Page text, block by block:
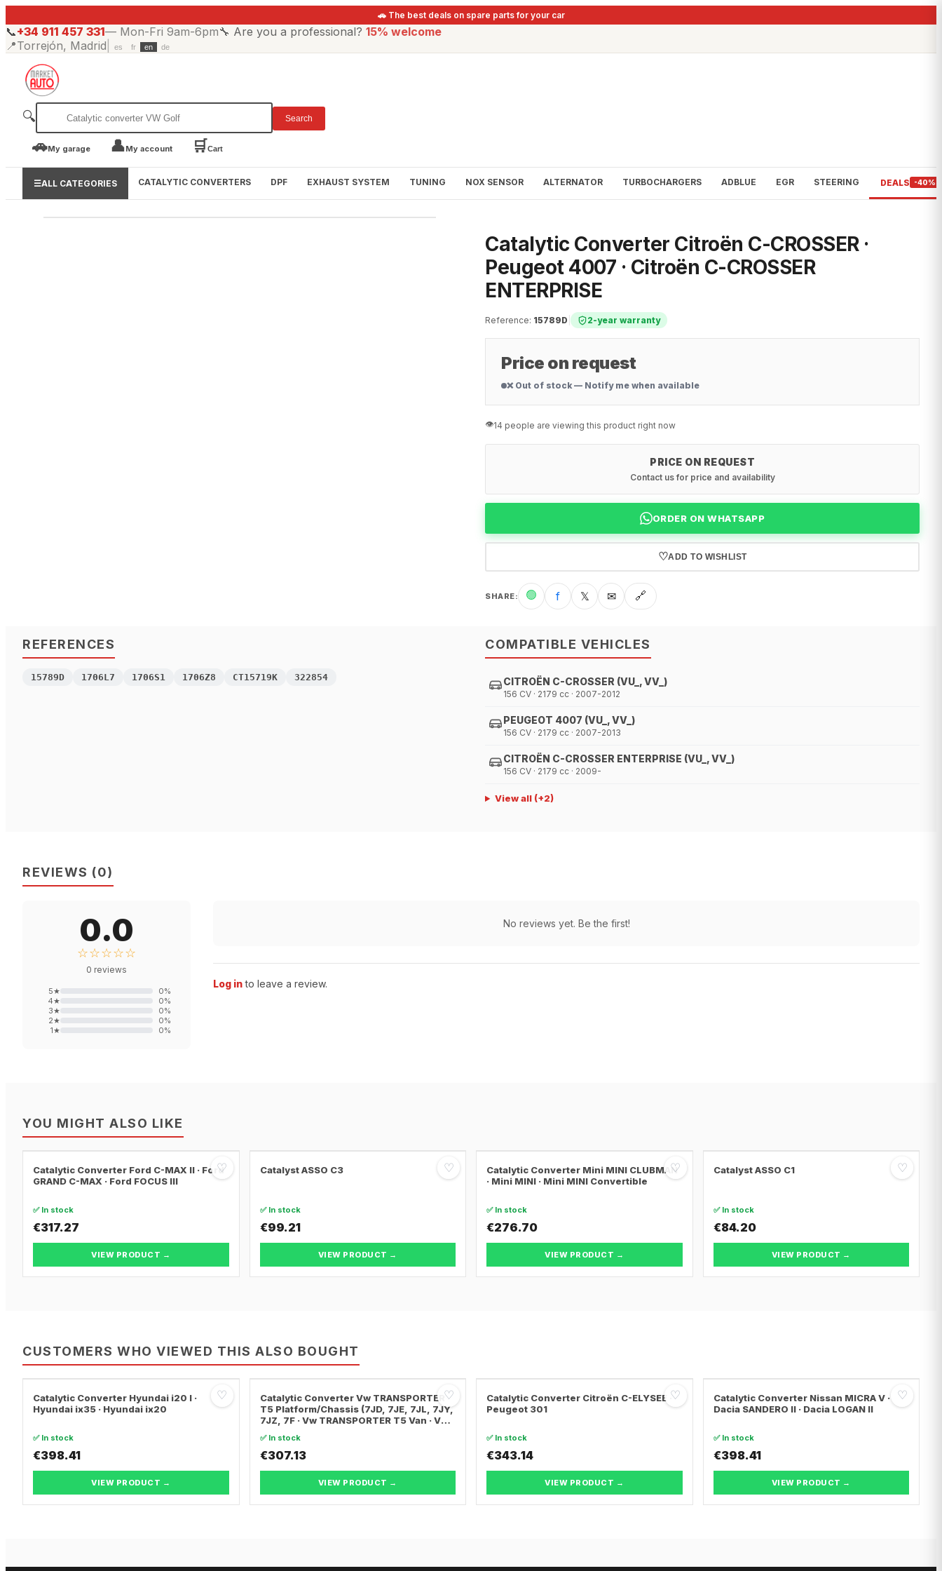
🚗 The best deals on spare parts for your car
📞+34 911 457 331— Mon-Fri 9am-6pm🔧 Are you a professional? 15% welcome
📍Torrejón, Madrid es fr en de
🔍 Search
🚗My garage 👤My account 🛒Cart
☰ALL CATEGORIES CATALYTIC CONVERTERS DPF EXHAUST SYSTEM TUNING NOX SENSOR ALTERNATOR TURBOCHARGERS ADBLUE EGR STEERING DEALS -40%
Catalytic Converter Citroën C-CROSSER ·
Peugeot 4007 · Citroën C-CROSSER
ENTERPRISE
Reference: 15789D 2-year warranty
Price on request
❌ Out of stock — Notify me when available
👁️14 people are viewing this product right now
PRICE ON REQUEST
Contact us for price and availability
ORDER ON WHATSAPP
♡ADD TO WISHLIST
SHARE: 🟢 f 𝕏 ✉ 🔗
REFERENCES
15789D 1706L7 1706S1 1706Z8 CT15719K 322854
COMPATIBLE VEHICLES
CITROËN C-CROSSER (VU_, VV_)
156 CV · 2179 cc · 2007-2012
PEUGEOT 4007 (VU_, VV_)
156 CV · 2179 cc · 2007-2013
CITROËN C-CROSSER ENTERPRISE (VU_, VV_)
156 CV · 2179 cc · 2009-
View all(+2)
REVIEWS (0)
0.0
☆☆☆☆☆
0 reviews
5★ 0%
4★ 0%
3★ 0%
2★ 0%
1★ 0%
No reviews yet. Be the first!
Log in to leave a review.
YOU MIGHT ALSO LIKE
♡
Catalytic Converter Ford C-MAX II · Ford
GRAND C-MAX · Ford FOCUS III
✅ In stock
€317.27
VIEW PRODUCT →
♡
Catalyst ASSO C3
✅ In stock
€99.21
VIEW PRODUCT →
♡
Catalytic Converter Mini MINI CLUBMAN
· Mini MINI · Mini MINI Convertible
✅ In stock
€276.70
VIEW PRODUCT →
♡
Catalyst ASSO C1
✅ In stock
€84.20
VIEW PRODUCT →
CUSTOMERS WHO VIEWED THIS ALSO BOUGHT
♡
Catalytic Converter Hyundai i20 I ·
Hyundai ix35 · Hyundai ix20
✅ In stock
€398.41
VIEW PRODUCT →
♡
Catalytic Converter Vw TRANSPORTER
T5 Platform/Chassis (7JD, 7JE, 7JL, 7JY,
7JZ, 7F · Vw TRANSPORTER T5 Van · Vw
✅ In stock
€307.13
VIEW PRODUCT →
♡
Catalytic Converter Citroën C-ELYSEE ·
Peugeot 301
✅ In stock
€343.14
VIEW PRODUCT →
♡
Catalytic Converter Nissan MICRA V ·
Dacia SANDERO II · Dacia LOGAN II
✅ In stock
€398.41
VIEW PRODUCT →